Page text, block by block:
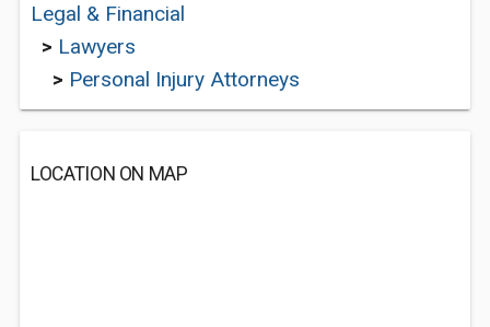
Legal & Financial
> Lawyers
> Personal Injury Attorneys
LOCATION ON MAP